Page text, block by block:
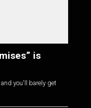
is
you'll barely get